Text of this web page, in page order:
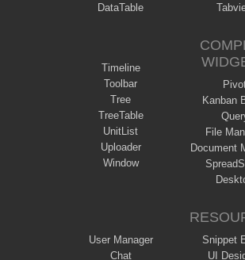
DataTable
Timeline
Toolbar
Tree
TreeTable
UnitList
Uploader
Window
Kanban
File
Document
User Manager
Chat
Snippet
UI